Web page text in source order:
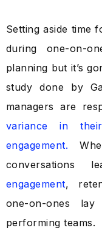
Setting aside time
during one-on-
planning but it’s
study done by
managers are
variance in
engagement.
engagement,
one-on-ones
performing teams.